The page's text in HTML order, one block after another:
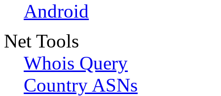
Android
Net Tools
Whois Query
Country ASNs